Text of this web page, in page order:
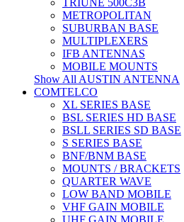
TRIUNE 500C3B
METROPOLITAN
SUBURBAN BASE
MULTIPLEXERS
IFB ANTENNAS
MOBILE MOUNTS
Show All AUSTIN ANTENNA
COMTELCO
XL SERIES BASE
BSL SERIES HD BASE
BSLL SERIES SD BASE
S SERIES BASE
BNF/BNM BASE
MOUNTS / BRACKETS
QUARTER WAVE
LOW BAND MOBILE
VHF GAIN MOBILE
UHF GAIN MOBILE